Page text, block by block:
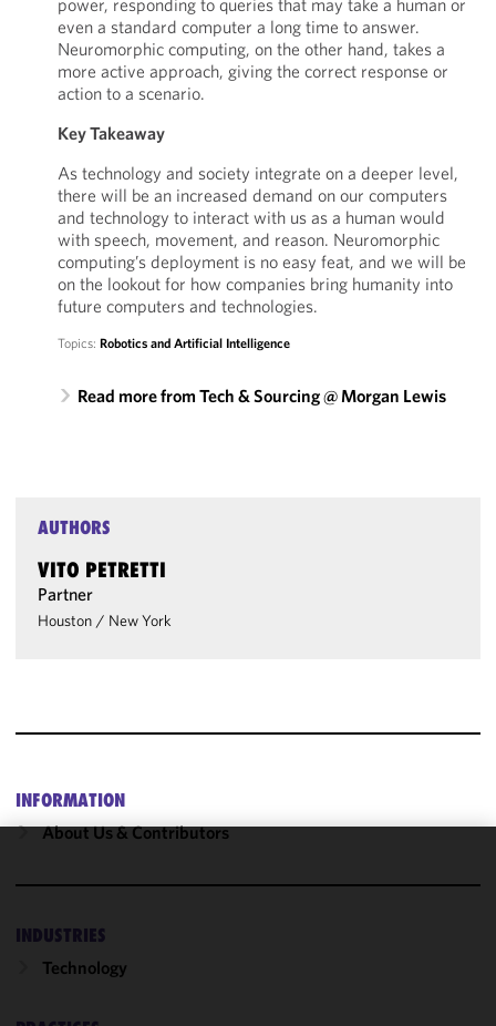
power, responding to queries that may take a human or
even a standard computer a long time to answer.
Neuromorphic computing, on the other hand, takes a
more active approach, giving the correct response or
action to a scenario.
Key Takeaway
As technology and society integrate on a deeper level,
there will be an increased demand on our computers
and technology to interact with us as a human would
with speech, movement, and reason. Neuromorphic
computing’s deployment is no easy feat, and we will be
on the lookout for how companies bring humanity into
future computers and technologies.
Topics: Robotics and Artificial Intelligence
Read more from Tech & Sourcing @ Morgan Lewis
AUTHORS
VITO PETRETTI
Partner
Houston / New York
INFORMATION
About Us & Contributors
INDUSTRIES
Technology
improve the
functionality
of this site